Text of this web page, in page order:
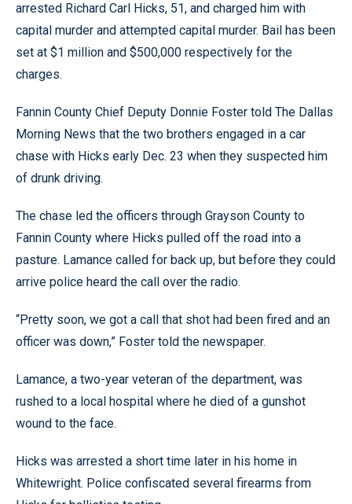
arrested Richard Carl Hicks, 51, and charged him with
capital murder and attempted capital murder. Bail has been
set at $1 million and $500,000 respectively for the
charges.
Fannin County Chief Deputy Donnie Foster told The Dallas
Morning News that the two brothers engaged in a car
chase with Hicks early Dec. 23 when they suspected him
of drunk driving.
The chase led the officers through Grayson County to
Fannin County where Hicks pulled off the road into a
pasture. Lamance called for back up, but before they could
arrive police heard the call over the radio.
“Pretty soon, we got a call that shot had been fired and an
officer was down,” Foster told the newspaper.
Lamance, a two-year veteran of the department, was
rushed to a local hospital where he died of a gunshot
wound to the face.
Hicks was arrested a short time later in his home in
Whitewright. Police confiscated several firearms from